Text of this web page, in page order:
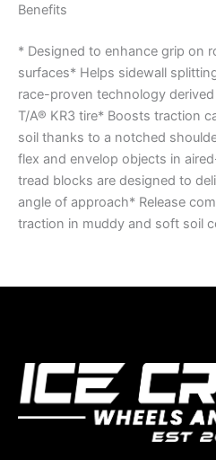
Benefits
* Designed to enhance grip on
surfaces* Helps sidewall
race-proven technology
T/A® KR3 tire* Boosts traction
soil thanks to a notched
flex and envelop objects in
tread blocks are designed to
angle of approach* Release
traction in muddy and soft soil